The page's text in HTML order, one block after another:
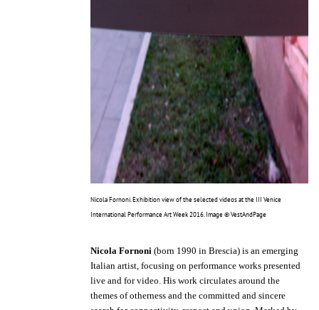
Nicola Fornoni. Exhibition view of the selected videos at the III Venice
International Performance Art Week 2016. Image © VestAndPage
Nicola Fornoni (born 1990 in Brescia) is an emerging
Italian artist, focusing on performance works presented
live and for video. His work circulates around the
themes of otherness and the committed and sincere